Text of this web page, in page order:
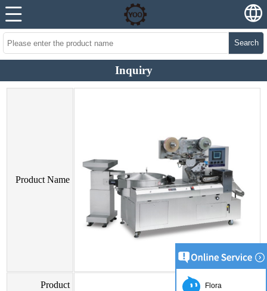
Search
Inquiry
Product Name
Product Flora